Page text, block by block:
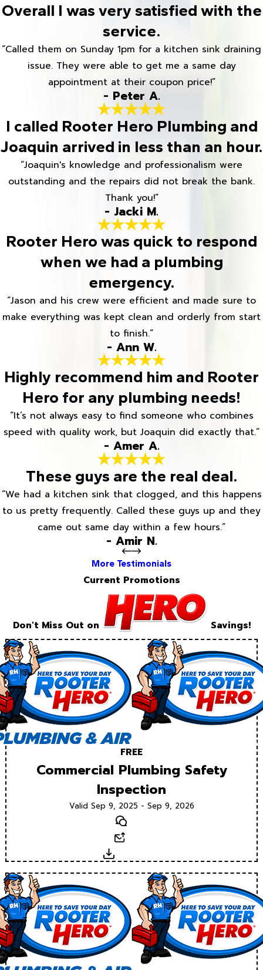
Overall I was very satisfied with the
service.
“Called them on Sunday 1pm for a kitchen sink draining
issue. They were able to get me a same day
appointment at their coupon price!”
- Peter A.
I called Rooter Hero Plumbing and
Joaquin arrived in less than an hour.
“Joaquin's knowledge and professionalism were
outstanding and the repairs did not break the bank.
Thank you!”
- Jacki M.
Rooter Hero was quick to respond
when we had a plumbing
emergency.
“Jason and his crew were efficient and made sure to
make everything was kept clean and orderly from start
to finish.”
- Ann W.
Highly recommend him and Rooter
Hero for any plumbing needs!
“It’s not always easy to find someone who combines
speed with quality work, but Joaquin did exactly that.”
- Amer A.
These guys are the real deal.
“We had a kitchen sink that clogged, and this happens
to us pretty frequently. Called these guys up and they
came out same day within a few hours.”
- Amir N.
More Testimonials
Current Promotions
Don't Miss Out on Savings!
FREE
Commercial Plumbing Safety
Inspection
Valid Sep 9, 2025 - Sep 9, 2026
Text
Download